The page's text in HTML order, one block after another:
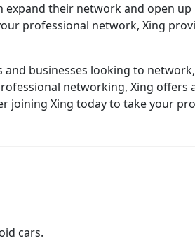
expand their network and open
professional network, Xing
businesses looking to
networking, Xing
joining Xing today to take your
cars.